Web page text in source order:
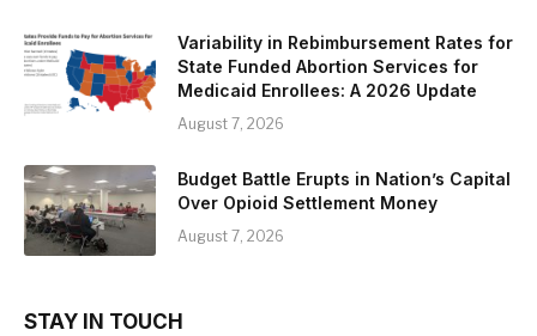
Variability in Rebimbursement Rates for
State Funded Abortion Services for
Medicaid Enrollees: A 2026 Update
August 7, 2026
Budget Battle Erupts in Nation’s Capital
Over Opioid Settlement Money
August 7, 2026
STAY IN TOUCH